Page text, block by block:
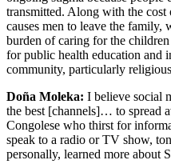
transmitted. Along with the cost
causes men to leave the family,
burden of caring for the
for public health education and
community, particularly
Doña Moleka: I believe social
the best [channels]… to spread
Congolese who thirst for
speak to a radio or TV show,
personally, learned more about